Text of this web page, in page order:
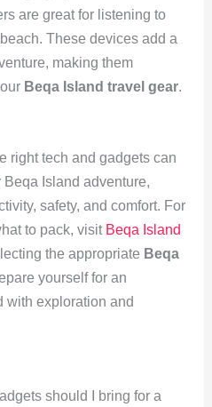
are great for listening to
These devices add a
making them
Beqa Island travel gear.
right tech and gadgets can
Island adventure,
safety, and comfort. For
to pack, visit Beqa Island
the appropriate Beqa
yourself for an
with exploration and
should I bring for a